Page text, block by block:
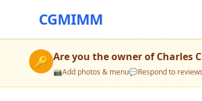
CGMIMM
🔑 Are you the owner ofCharles
📸Add photos & menu💬Respond to reviews